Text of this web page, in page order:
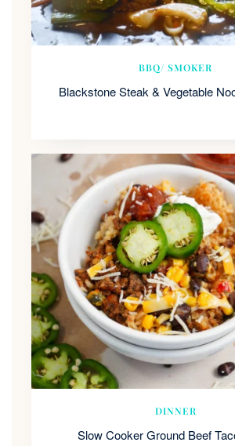
BBQ/ SMOKER
Blackstone Steak & Vegetable
DINNER
Slow Cooker Ground Beef